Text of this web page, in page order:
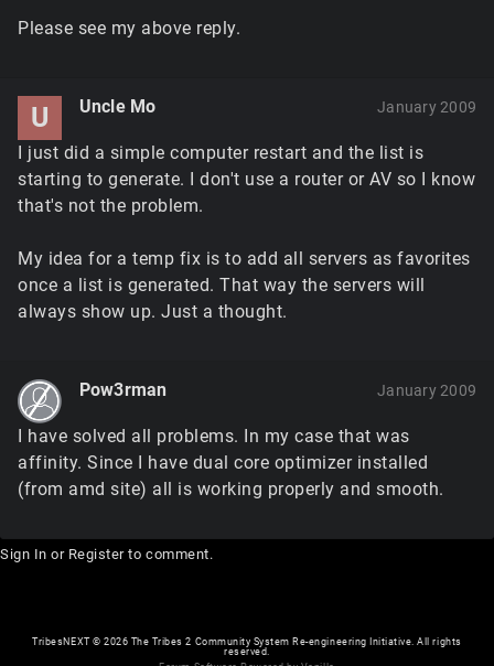
Please see my above reply.
U Uncle Mo January 2009
I just did a simple computer restart and the list is
starting to generate. I don't use a router or AV so I know
that's not the problem.
My idea for a temp fix is to add all servers as favorites
once a list is generated. That way the servers will
always show up. Just a thought.
Pow3rman January 2009
I have solved all problems. In my case that was
affinity. Since I have dual core optimizer installed
(from amd site) all is working properly and smooth.
Sign In or Registerto comment.
TribesNEXT© 2026 The Tribes 2 Community System Re-engineering Initiative. All rights
reserved.